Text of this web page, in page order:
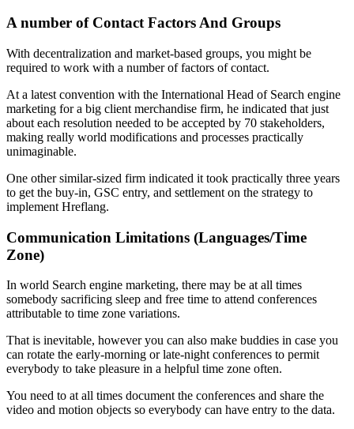
A number of Contact Factors And Groups
With decentralization and market-based groups, you might be
required to work with a number of factors of contact.
At a latest convention with the International Head of Search engine
marketing for a big client merchandise firm, he indicated that just
about each resolution needed to be accepted by 70 stakeholders,
making really world modifications and processes practically
unimaginable.
One other similar-sized firm indicated it took practically three years
to get the buy-in, GSC entry, and settlement on the strategy to
implement Hreflang.
Communication Limitations (Languages/Time
Zone)
In world Search engine marketing, there may be at all times
somebody sacrificing sleep and free time to attend conferences
attributable to time zone variations.
That is inevitable, however you can also make buddies in case you
can rotate the early-morning or late-night conferences to permit
everybody to take pleasure in a helpful time zone often.
You need to at all times document the conferences and share the
video and motion objects so everybody can have entry to the data.